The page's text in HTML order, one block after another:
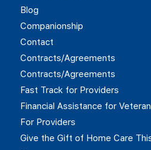
Blog
Companionship
Contact
Contracts/Agreements
Contracts/Agreements
Fast Track for Providers
Financial Assistance for
For Providers
Give the Gift of Home Care